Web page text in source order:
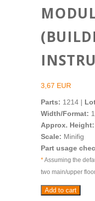
3,67 EUR
Parts: 1214 |
Width/Format:
Approx. Height:
Scale: Minifig
Part usage
*Assuming the
two main/upper
Office
Tower
Add to cart